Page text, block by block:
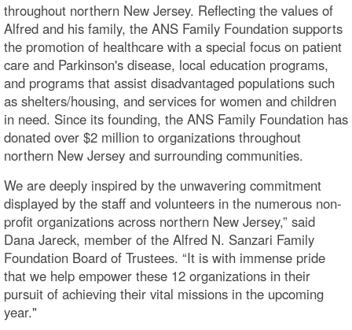
throughout northern New Jersey. Reflecting the values of
Alfred and his family, the ANS Family Foundation supports
the promotion of healthcare with a special focus on patient
care and Parkinson's disease, local education programs,
and programs that assist disadvantaged populations such
as shelters/housing, and services for women and children
in need. Since its founding, the ANS Family Foundation has
donated over $2 million to organizations throughout
northern New Jersey and surrounding communities.
We are deeply inspired by the unwavering commitment
displayed by the staff and volunteers in the numerous non-
profit organizations across northern New Jersey,” said
Dana Jareck, member of the Alfred N. Sanzari Family
Foundation Board of Trustees. “It is with immense pride
that we help empower these 12 organizations in their
pursuit of achieving their vital missions in the upcoming
year."